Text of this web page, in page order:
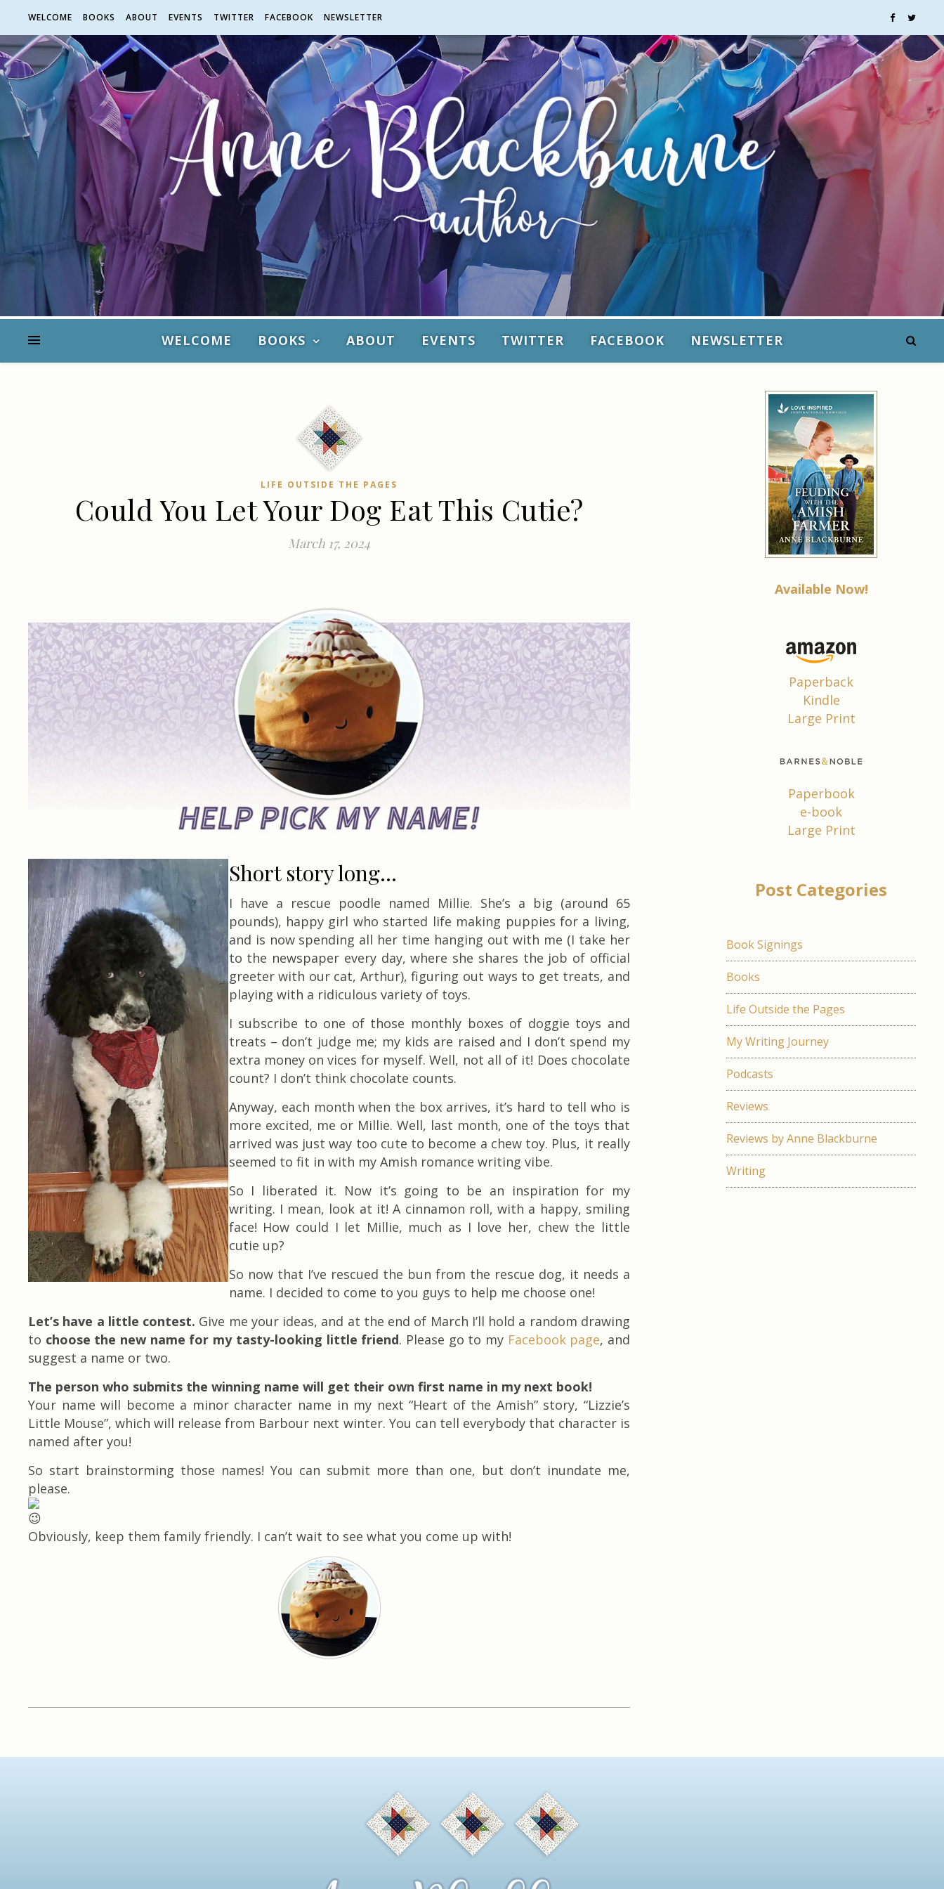
WELCOME BOOKS ABOUT EVENTS TWITTER FACEBOOK NEWSLETTER
WELCOME BOOKS ABOUT EVENTS TWITTER FACEBOOK NEWSLETTER
LIFE OUTSIDE THE PAGES
Could You Let Your Dog Eat This Cutie?
March 17, 2024
Short story long…
I have a rescue poodle named Millie. She’s a big (around 65
pounds), happy girl who started life making puppies for a living,
and is now spending all her time hanging out with me (I take her
to the newspaper every day, where she shares the job of official
greeter with our cat, Arthur), figuring out ways to get treats, and
playing with a ridiculous variety of toys.
I subscribe to one of those monthly boxes of doggie toys and
treats – don’t judge me; my kids are raised and I don’t spend my
extra money on vices for myself. Well, not all of it! Does chocolate
count? I don’t think chocolate counts.
Anyway, each month when the box arrives, it’s hard to tell who is
more excited, me or Millie. Well, last month, one of the toys that
arrived was just way too cute to become a chew toy. Plus, it really
seemed to fit in with my Amish romance writing vibe.
So I liberated it. Now it’s going to be an inspiration for my
writing. I mean, look at it! A cinnamon roll, with a happy, smiling
face! How could I let Millie, much as I love her, chew the little
cutie up?
So now that I’ve rescued the bun from the rescue dog, it needs a
name. I decided to come to you guys to help me choose one!
Let’s have a little contest. Give me your ideas, and at the end of March I’ll hold a random drawing
to choose the new name for my tasty-looking little friend. Please go to my Facebook page, and
suggest a name or two.
The person who submits the winning name will get their own first name in my next book!
Your name will become a minor character name in my next “Heart of the Amish” story, “Lizzie’s
Little Mouse”, which will release from Barbour next winter. You can tell everybody that character is
named after you!
So start brainstorming those names! You can submit more than one, but don’t inundate me,
please.
Obviously, keep them family friendly. I can’t wait to see what you come up with!
Available Now!
Paperback
Kindle
Large Print
Paperbook
e-book
Large Print
Post Categories
Book Signings
Books
Life Outside the Pages
My Writing Journey
Podcasts
Reviews
Reviews by Anne Blackburne
Writing